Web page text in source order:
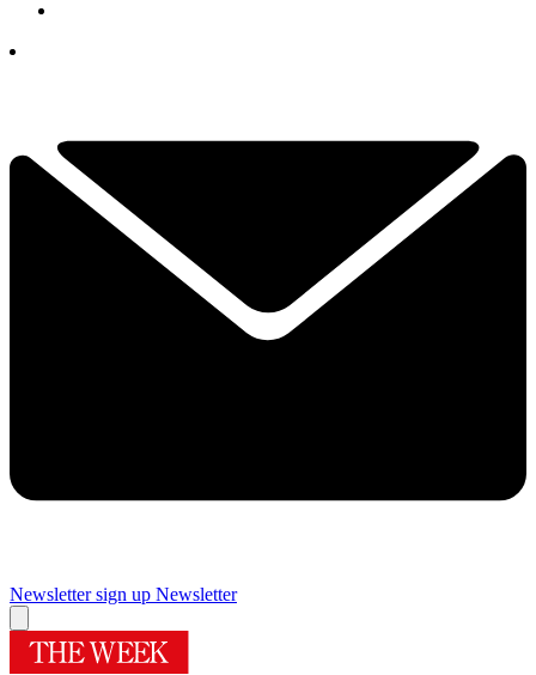
Newsletter sign up Newsletter